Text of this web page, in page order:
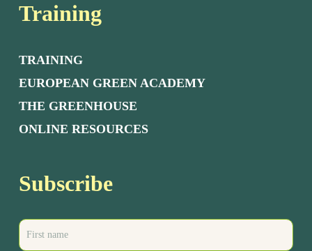
Training
TRAINING
EUROPEAN GREEN ACADEMY
THE GREENHOUSE
ONLINE RESOURCES
Subscribe